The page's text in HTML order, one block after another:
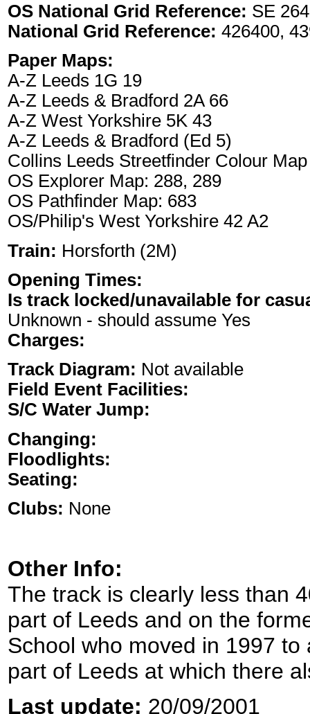
OS National Grid Reference: SE
National Grid Reference: 426400,
Paper Maps:
A-Z Leeds 1G 19
A-Z Leeds & Bradford 2A 66
A-Z West Yorkshire 5K 43
A-Z Leeds & Bradford (Ed 5)
Collins Leeds Streetfinder Colour
OS Explorer Map: 288, 289
OS Pathfinder Map: 683
OS/Philip's West Yorkshire 42 A2
Train: Horsforth (2M)
Opening Times:
Is track locked/unavailable for
Unknown - should assume Yes
Charges:
Track Diagram: Not available
Field Event Facilities:
S/C Water Jump:
Changing:
Floodlights:
Seating:
Clubs: None
Other Info:
The track is clearly less than
part of Leeds and on the
School who moved in 1997
part of Leeds at which there
Last update: 20/09/2001